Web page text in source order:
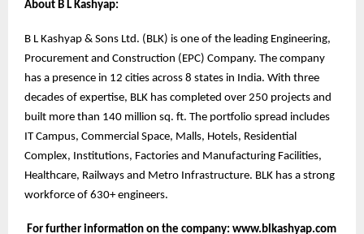
About B L Kashyap:
B L Kashyap & Sons Ltd. (BLK) is one of the leading Engineering,
Procurement and Construction (EPC) Company. The company
has a presence in 12 cities across 8 states in India. With three
decades of expertise, BLK has completed over 250 projects and
built more than 140 million sq. ft. The portfolio spread includes
IT Campus, Commercial Space, Malls, Hotels, Residential
Complex, Institutions, Factories and Manufacturing Facilities,
Healthcare, Railways and Metro Infrastructure. BLK has a strong
workforce of 630+ engineers.
For further information on the company: www.blkashyap.com